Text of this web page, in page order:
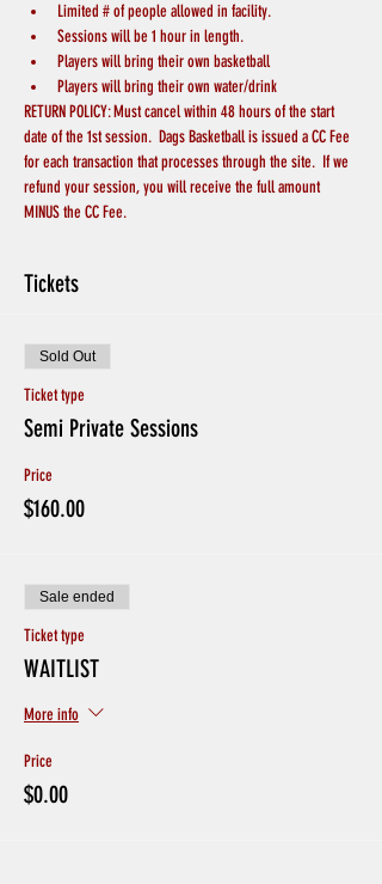
Limited # of people allowed in facility.
Sessions will be 1 hour in length.
Players will bring their own basketball
Players will bring their own water/drink
RETURN POLICY: Must cancel within 48 hours of the start
date of the 1st session.  Dags Basketball is issued a CC Fee
for each transaction that processes through the site.  If we
refund your session, you will receive the full amount
MINUS the CC Fee.
Tickets
Sold Out
Ticket type
Semi Private Sessions
Price
$160.00
Sale ended
Ticket type
WAITLIST
More info
Price
$0.00